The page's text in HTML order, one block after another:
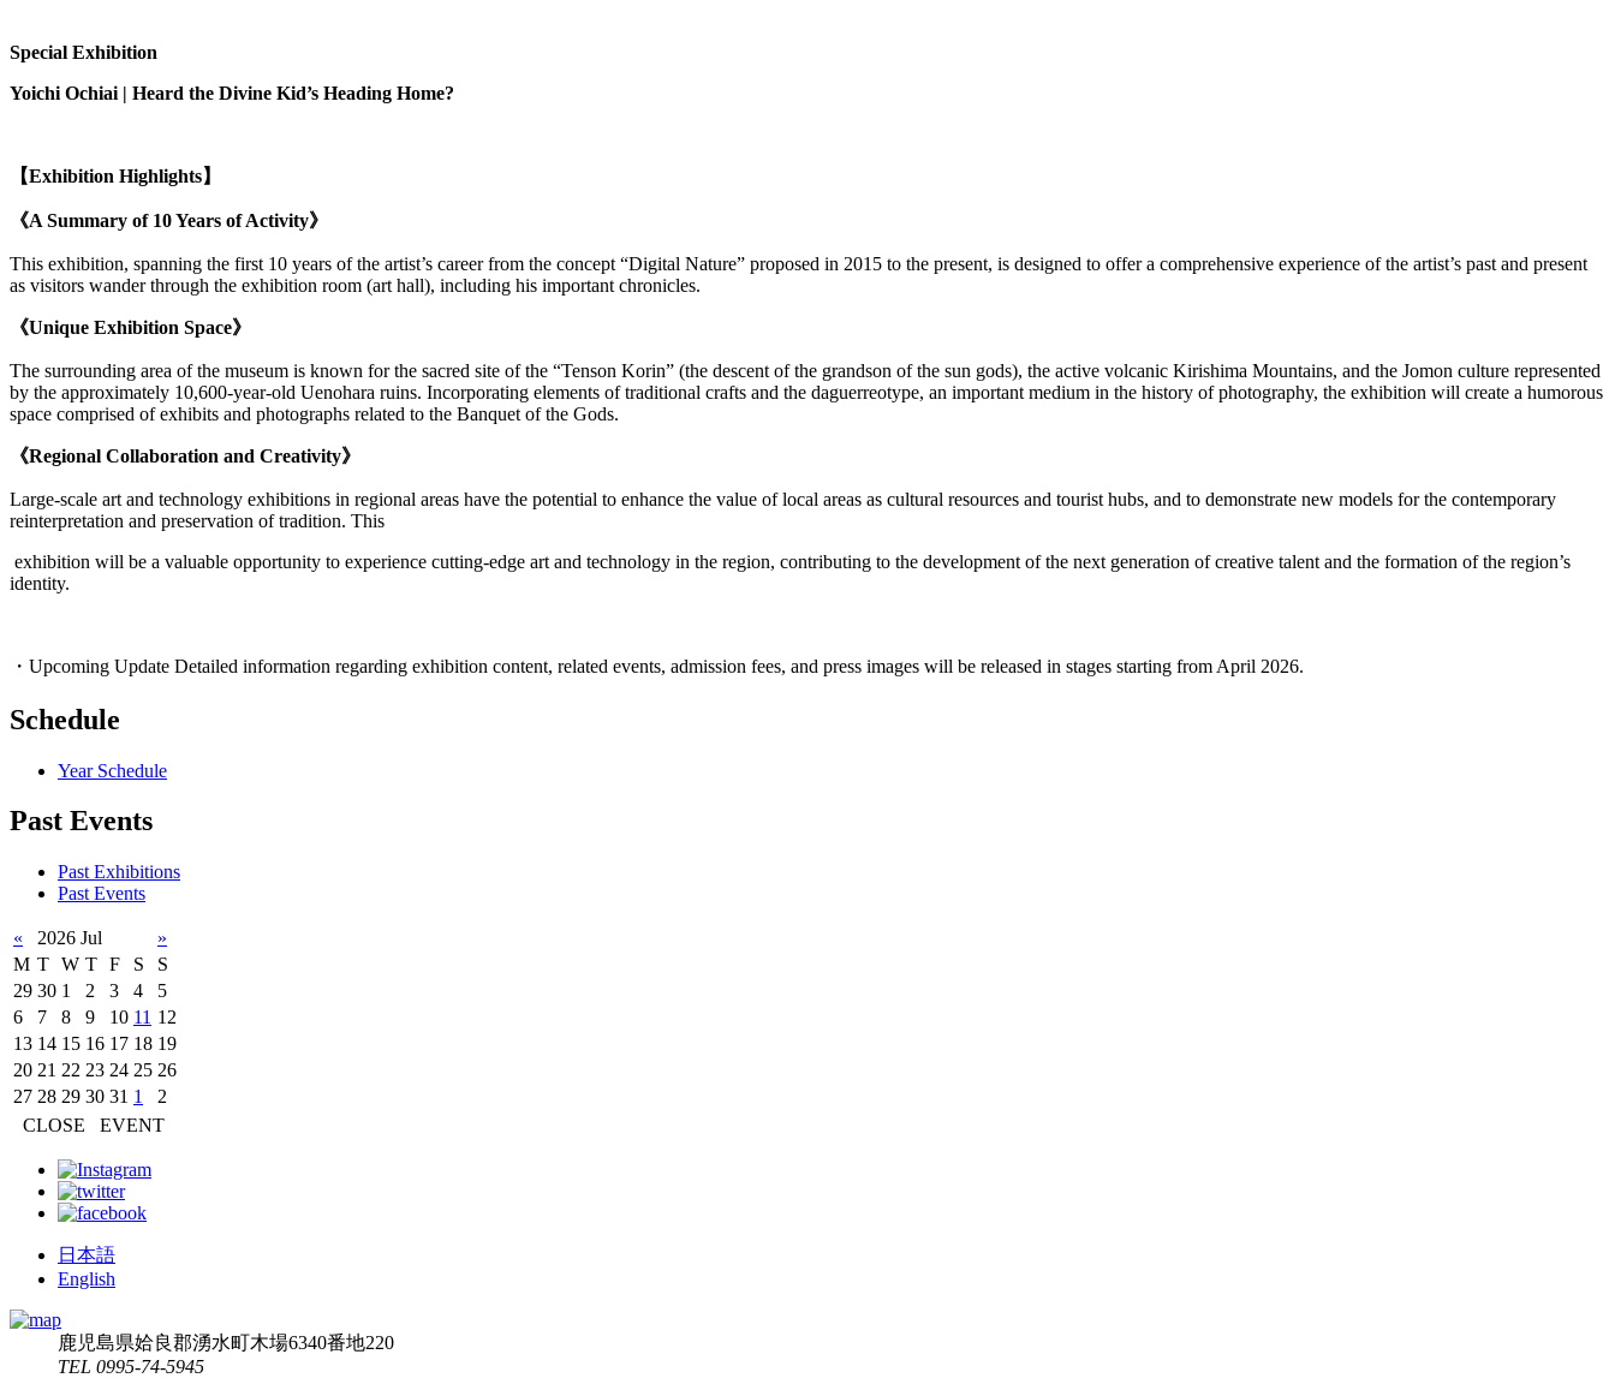
Special Exhibition
Yoichi Ochiai | Heard the Divine Kid’s Heading Home?
【Exhibition Highlights】
《A Summary of 10 Years of Activity》
This exhibition, spanning the first 10 years of the artist’s career from the concept “Digital Nature” proposed in 2015 to the present, is designed to offer a comprehensive experience of the artist’s past and present
as visitors wander through the exhibition room (art hall), including his important chronicles.
《Unique Exhibition Space》
The surrounding area of the museum is known for the sacred site of the “Tenson Korin” (the descent of the grandson of the sun gods), the active volcanic Kirishima Mountains, and the Jomon culture represented
by the approximately 10,600-year-old Uenohara ruins. Incorporating elements of traditional crafts and the daguerreotype, an important medium in the history of photography, the exhibition will create a humorous
space comprised of exhibits and photographs related to the Banquet of the Gods.
《Regional Collaboration and Creativity》
Large-scale art and technology exhibitions in regional areas have the potential to enhance the value of local areas as cultural resources and tourist hubs, and to demonstrate new models for the contemporary
reinterpretation and preservation of tradition. This
exhibition will be a valuable opportunity to experience cutting-edge art and technology in the region, contributing to the development of the next generation of creative talent and the formation of the region’s
identity.
・Upcoming Update Detailed information regarding exhibition content, related events, admission fees, and press images will be released in stages starting from April 2026.
Schedule
Year Schedule
Past Events
Past Exhibitions
Past Events
« 2026 Jul
»
M T W T F S
S
29 30 1 2 3 4
5
6
7 8 9 10 11 12
13 14 15 16 17 18 19
20 21 22 23 24 25 26
27 28 29 30 31 1
2
CLOSE
EVENT
日本語
English
鹿児島県姶良郡湧水町木場6340番地220
TEL 0995-74-5945